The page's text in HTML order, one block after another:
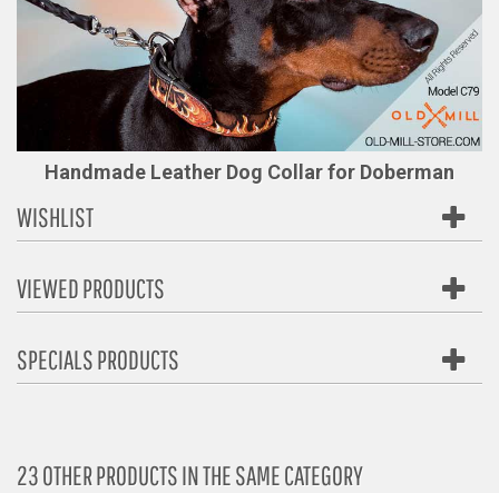
Handmade Leather Dog Collar for Doberman
WISHLIST
VIEWED PRODUCTS
SPECIALS PRODUCTS
23 OTHER PRODUCTS IN THE SAME CATEGORY